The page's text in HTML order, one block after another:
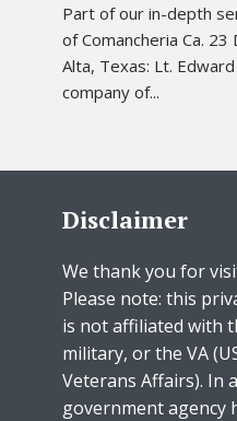
Part of our in-depth
of Comancheria Ca.
Alta, Texas: Lt.
company of...
Disclaimer
We thank you for
Please note: this
is not affiliated with
military, or the VA
Veterans Affairs). In
government agency